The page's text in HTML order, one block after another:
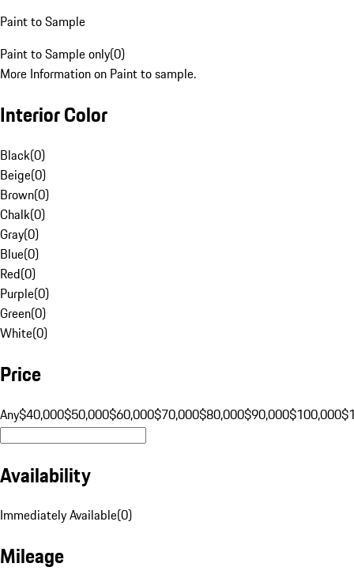
Paint to Sample
Paint to Sample only(0)
More Information on Paint to sample.
Interior Color
Black(0)
Beige(0)
Brown(0)
Chalk(0)
Gray(0)
Blue(0)
Red(0)
Purple(0)
Green(0)
White(0)
Price
Any$40,000$50,000$60,000$70,000$80,000$90,000$100,000
Availability
Immediately Available(0)
Mileage